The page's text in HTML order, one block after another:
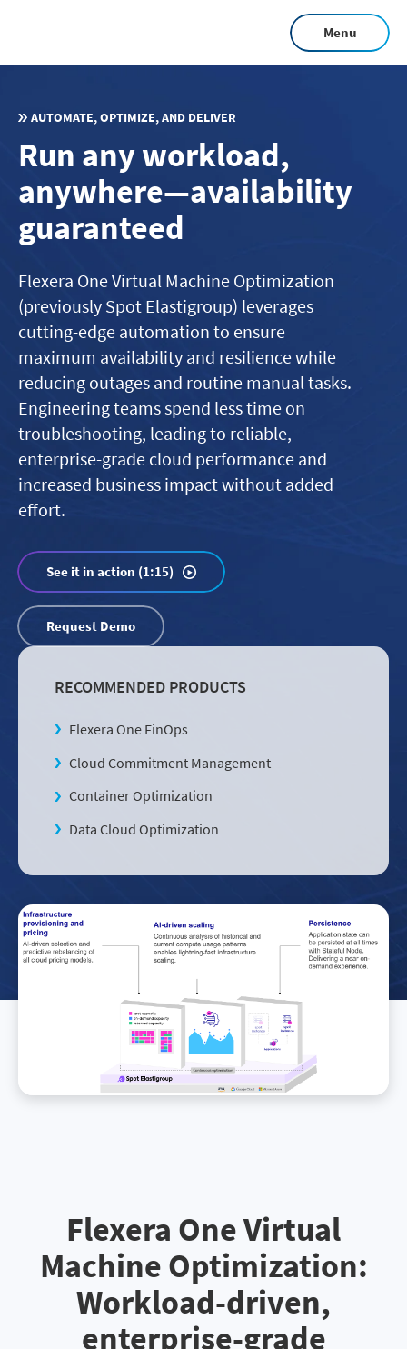
main
Menu
AUTOMATE, OPTIMIZE, AND DELIVER
Run any workload,
anywhere—availability
guaranteed
Flexera One Virtual Machine Optimization
(previously Spot Elastigroup) leverages
cutting-edge automation to ensure
maximum availability and resilience while
reducing outages and routine manual tasks.
Engineering teams spend less time on
troubleshooting, leading to reliable,
enterprise-grade cloud performance and
increased business impact without added
effort.
See it in action (1:15)
Request Demo
RECOMMENDED PRODUCTS
Flexera One FinOps
Cloud Commitment Management
Container Optimization
Data Cloud Optimization
Flexera One Virtual
Machine Optimization:
Workload-driven,
enterprise-grade